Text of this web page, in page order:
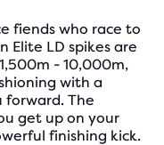
fiends who race to
Elite LD spikes are
- 10,000m,
with a
forward. The
get up on your
finishing kick.